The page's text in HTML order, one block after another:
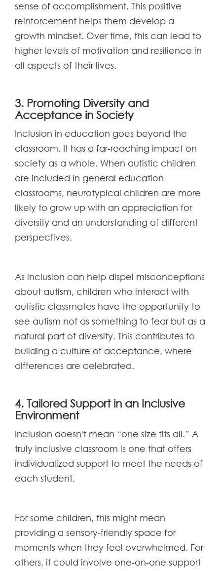
sense of accomplishment. This positive
reinforcement helps them develop a
growth mindset. Over time, this can lead to
higher levels of motivation and resilience in
all aspects of their lives.
3. Promoting Diversity and
Acceptance in Society
Inclusion in education goes beyond the
classroom. It has a far-reaching impact on
society as a whole. When autistic children
are included in general education
classrooms, neurotypical children are more
likely to grow up with an appreciation for
diversity and an understanding of different
perspectives.
As inclusion can help dispel misconceptions
about autism, children who interact with
autistic classmates have the opportunity to
see autism not as something to fear but as a
natural part of diversity. This contributes to
building a culture of acceptance, where
differences are celebrated.
4. Tailored Support in an Inclusive
Environment
Inclusion doesn't mean “one size fits all.” A
truly inclusive classroom is one that offers
individualized support to meet the needs of
each student.
For some children, this might mean
providing a sensory-friendly space for
moments when they feel overwhelmed. For
others, it could involve one-on-one support